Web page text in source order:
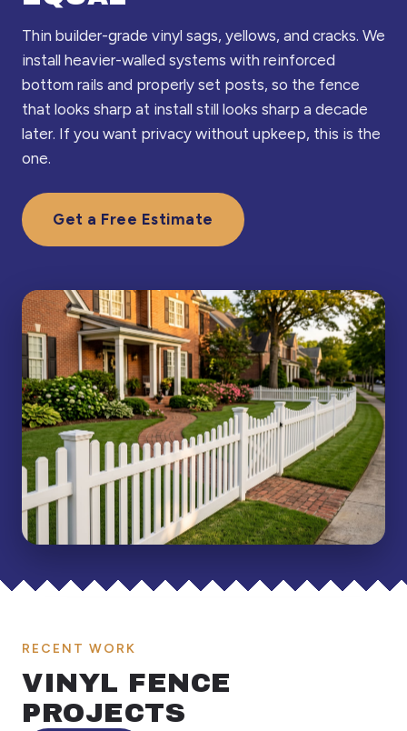
Thin builder-grade vinyl sags, yellows, and cracks. We
install heavier-walled systems with reinforced
bottom rails and properly set posts, so the fence
that looks sharp at install still looks sharp a decade
later. If you want privacy without upkeep, this is the
one.
Get a Free Estimate
RECENT WORK
VINYL FENCE
PROJECTS